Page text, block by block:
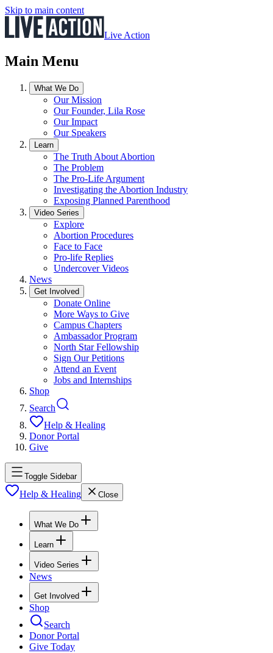
Skip to main content
Live Action
Main Menu
What We Do
Our Mission
Our Founder, Lila Rose
Our Impact
Our Speakers
Learn
The Truth About Abortion
The Problem
The Pro-Life Argument
Investigating the Abortion Industry
Exposing Planned Parenthood
Video Series
Explore
Abortion Procedures
Face to Face
Pro-life Replies
Undercover Videos
News
Get Involved
Donate Online
More Ways to Give
Campus Chapters
Ambassador Program
North Star Fellowship
Sign Our Petitions
Attend an Event
Jobs and Internships
Shop
Search
Help & Healing
Donor Portal
Give
Toggle Sidebar
Help & Healing Close
What We Do
Learn
Video Series
News
Get Involved
Shop
Search
Donor Portal
Give Today